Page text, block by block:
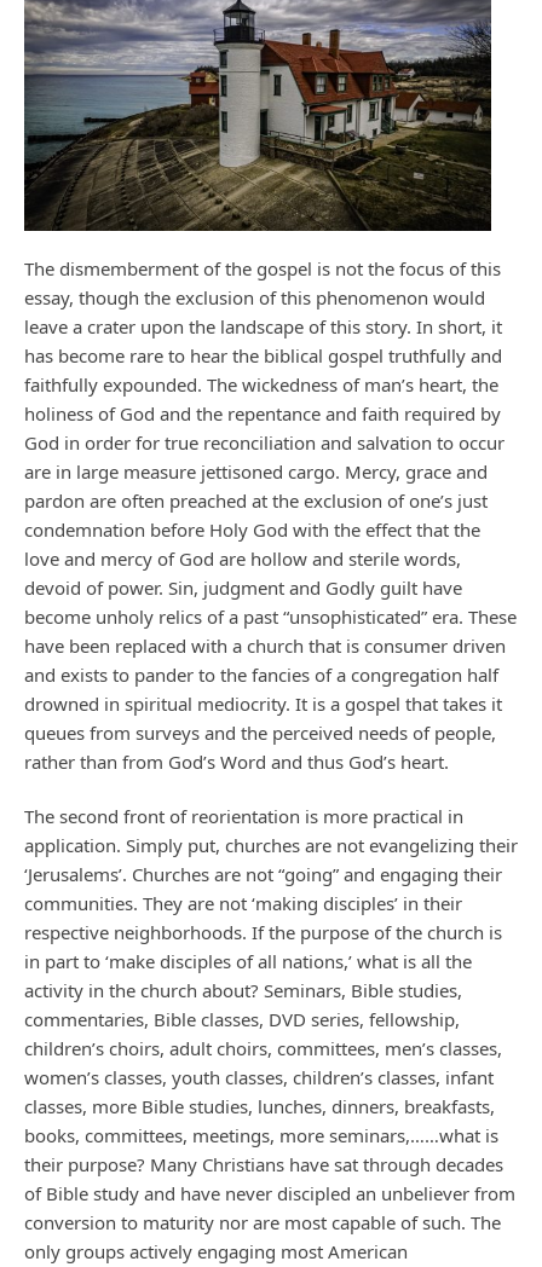
The dismemberment of the gospel is not the focus of this
essay, though the exclusion of this phenomenon would
leave a crater upon the landscape of this story. In short, it
has become rare to hear the biblical gospel truthfully and
faithfully expounded. The wickedness of man’s heart, the
holiness of God and the repentance and faith required by
God in order for true reconciliation and salvation to occur
are in large measure jettisoned cargo. Mercy, grace and
pardon are often preached at the exclusion of one’s just
condemnation before Holy God with the effect that the
love and mercy of God are hollow and sterile words,
devoid of power. Sin, judgment and Godly guilt have
become unholy relics of a past “unsophisticated” era. These
have been replaced with a church that is consumer driven
and exists to pander to the fancies of a congregation half
drowned in spiritual mediocrity. It is a gospel that takes it
queues from surveys and the perceived needs of people,
rather than from God’s Word and thus God’s heart.
The second front of reorientation is more practical in
application. Simply put, churches are not evangelizing their
‘Jerusalems’. Churches are not “going” and engaging their
communities. They are not ‘making disciples’ in their
respective neighborhoods. If the purpose of the church is
in part to ‘make disciples of all nations,’ what is all the
activity in the church about? Seminars, Bible studies,
commentaries, Bible classes, DVD series, fellowship,
children’s choirs, adult choirs, committees, men’s classes,
women’s classes, youth classes, children’s classes, infant
classes, more Bible studies, lunches, dinners, breakfasts,
books, committees, meetings, more seminars,……what is
their purpose? Many Christians have sat through decades
of Bible study and have never discipled an unbeliever from
conversion to maturity nor are most capable of such. The
only groups actively engaging most American